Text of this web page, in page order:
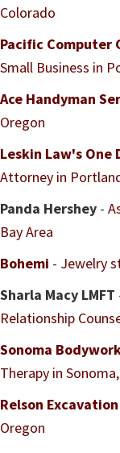
Colorado
Pacific Computer
Small Business in
Ace Handyman
Oregon
Leskin Law's One
Attorney in
Panda Hershey -
Bay Area
Bohemi - Jewelry
Sharla Macy LMFT
Relationship
Sonoma
Therapy in
Relson Excavation
Oregon